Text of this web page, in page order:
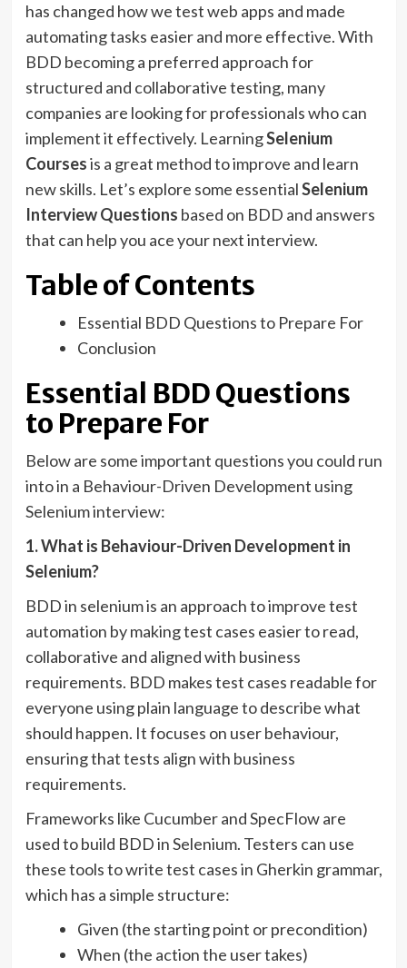
has changed how we test web apps and made
automating tasks easier and more effective. With
BDD becoming a preferred approach for
structured and collaborative testing, many
companies are looking for professionals who can
implement it effectively. LearningSelenium
Coursesis a great method to improve and learn
new skills. Let’s explore some essentialSelenium
Interview Questions based on BDD and answers
that can help you ace your next interview.
Table of Contents
Essential BDD Questions to Prepare For
Conclusion
Essential BDD Questions
to Prepare For
Below are some important questions you could run
into in a Behaviour-Driven Development using
Selenium interview:
1. What is Behaviour-Driven Development in
Selenium?
BDD in selenium is an approach to improve test
automation by making test cases easier to read,
collaborative and aligned with business
requirements. BDD makes test cases readable for
everyone using plain language to describe what
should happen. It focuses on user behaviour,
ensuring that tests align with business
requirements.
Frameworks like Cucumber and SpecFlow are
used to build BDD in Selenium. Testers can use
these tools to write test cases in Gherkin grammar,
which has a simple structure:
Given (the starting point or precondition)
When (the action the user takes)